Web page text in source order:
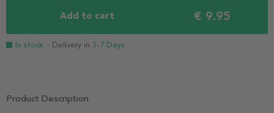
Add to cart € 9.95
In stock - Delivery in 3-7 Days
Product Description